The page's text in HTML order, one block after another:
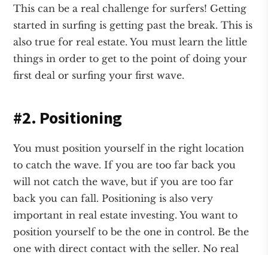
This can be a real challenge for surfers! Getting
started in surfing is getting past the break. This is
also true for real estate. You must learn the little
things in order to get to the point of doing your
first deal or surfing your first wave.
#2. Positioning
You must position yourself in the right location
to catch the wave. If you are too far back you
will not catch the wave, but if you are too far
back you can fall. Positioning is also very
important in real estate investing. You want to
position yourself to be the one in control. Be the
one with direct contact with the seller. No real